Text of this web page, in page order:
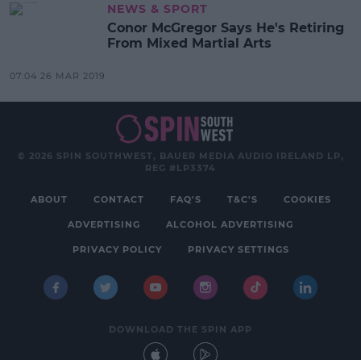
NEWS & SPORT
Conor McGregor Says He's Retiring
From Mixed Martial Arts
07:04 26 MAR 2019
© 2026 SPIN SOUTHWEST, BAUER MEDIA AUDIO IRELAND LP,
REG #LP3374
ABOUT CONTACT FAQ'S T&C'S COOKIES
ADVERTISING ALCOHOL ADVERTISING
PRIVACY POLICY PRIVACY SETTINGS
DOWNLOAD THE SPIN APP